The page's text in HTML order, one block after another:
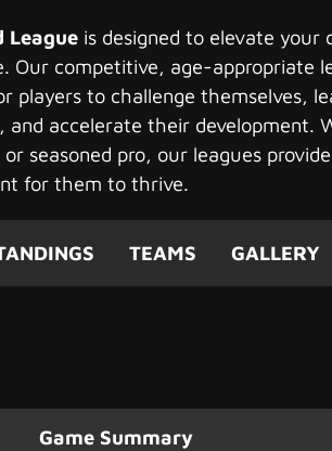
Leagueis designed to elevate your
Our competitive, age-appropriate
players to challenge themselves,
and accelerate their development.
or seasoned pro, our leagues
for them to thrive.
TEAMS GALLERY
Game Summary